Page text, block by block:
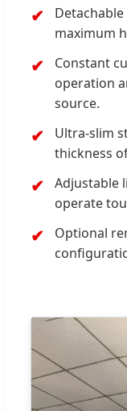
maximum
Constant
operation
source.
Ultra-slim
thickness
Adjustable
operate
Optional